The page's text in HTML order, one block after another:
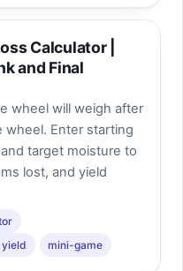
Calculator |
and Final
wheel will weigh after
wheel. Enter starting
target moisture to
lost, and yield
yield mini-game